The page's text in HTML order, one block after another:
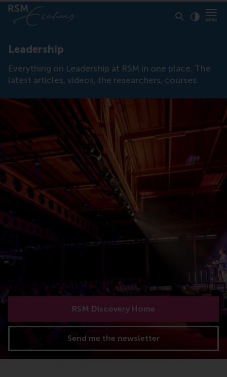
Leadership
Everything on Leadership at RSM in one place. The
latest articles, videos, the researchers, courses.
RSM Discovery Home
Send me the newsletter